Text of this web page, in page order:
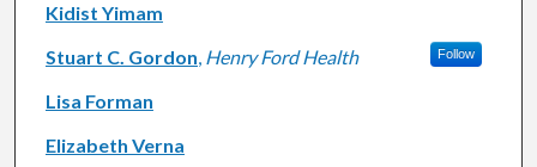
Kidist Yimam
Stuart C. Gordon, Henry Ford Health Follow
Lisa Forman
Elizabeth Verna